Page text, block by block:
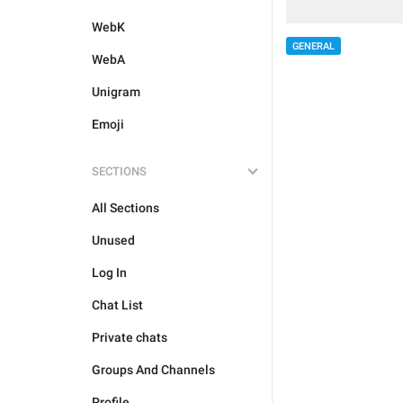
WebK
WebA
Unigram
Emoji
SECTIONS
All Sections
Unused
Log In
Chat List
Private chats
Groups And Channels
GENERAL